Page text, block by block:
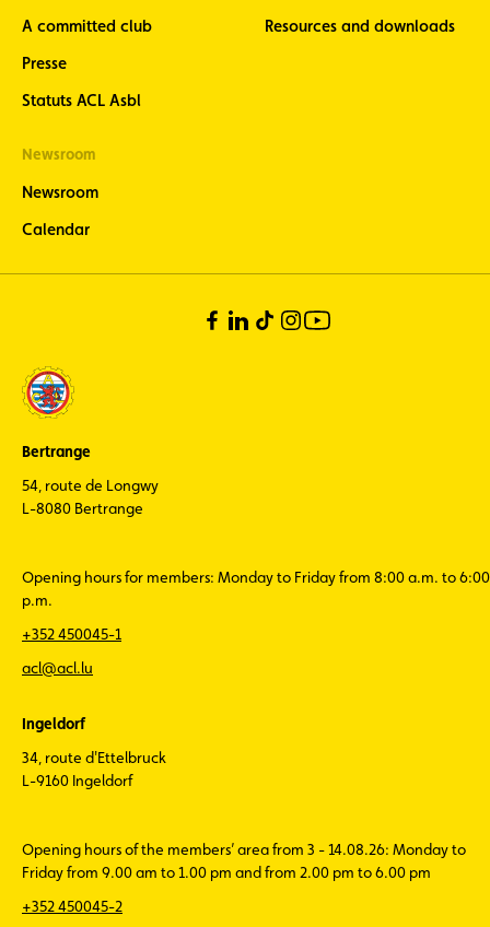
A committed club
Presse
Statuts ACL Asbl
Resources and downloads
Newsroom
Newsroom
Calendar
Bertrange
54, route de Longwy
L-8080 Bertrange
Opening hours for members: Monday to Friday from 8:00 a.m. to 6:00
p.m.
+352 450045-1
acl@acl.lu
Ingeldorf
34, route d'Ettelbruck
L-9160 Ingeldorf
Opening hours of the members’ area from 3 - 14.08.26: Monday to
Friday from 9.00 am to 1.00 pm and from 2.00 pm to 6.00 pm
+352 450045-2